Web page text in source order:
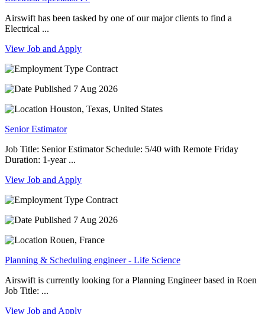
Airswift has been tasked by one of our major clients to find a
Electrical ...
View Job and Apply
Contract
7 Aug 2026
Houston, Texas, United States
Senior Estimator
Job Title: Senior Estimator Schedule: 5/40 with Remote Friday
Duration: 1-year ...
View Job and Apply
Contract
7 Aug 2026
Rouen, France
Planning & Scheduling engineer - Life Science
Airswift is currently looking for a Planning Engineer based in Roen
Job Title: ...
View Job and Apply